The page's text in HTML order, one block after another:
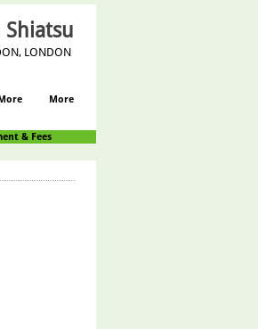
LONDON
More
& Fees